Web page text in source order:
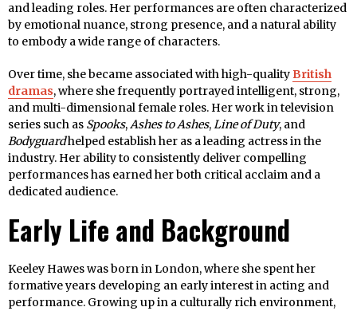
and leading roles. Her performances are often characterized
by emotional nuance, strong presence, and a natural ability
to embody a wide range of characters.
Over time, she became associated with high-qualityBritish
dramas, where she frequently portrayed intelligent, strong,
and multi-dimensional female roles. Her work in television
series such as Spooks,Ashes to Ashes,Line of Duty, and
Bodyguardhelped establish her as a leading actress in the
industry. Her ability to consistently deliver compelling
performances has earned her both critical acclaim and a
dedicated audience.
Early Life and Background
Keeley Hawes was born in London, where she spent her
formative years developing an early interest in acting and
performance. Growing up in a culturally rich environment,